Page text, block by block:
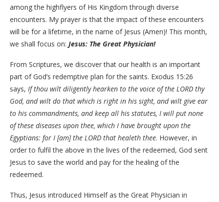
among the highflyers of His Kingdom through diverse
encounters. My prayer is that the impact of these encounters
will be for a lifetime, in the name of Jesus (Amen)! This month,
we shall focus on: Jesus: The Great Physician!
From Scriptures, we discover that our health is an important
part of God’s redemptive plan for the saints. Exodus 15:26
says, If thou wilt diligently hearken to the voice of the LORD thy
God, and wilt do that which is right in his sight, and wilt give ear
to his commandments, and keep all his statutes, I will put none
of these diseases upon thee, which I have brought upon the
Egyptians: for I [am] the LORD that healeth thee. However, in
order to fulfil the above in the lives of the redeemed, God sent
Jesus to save the world and pay for the healing of the
redeemed.
Thus, Jesus introduced Himself as the Great Physician in